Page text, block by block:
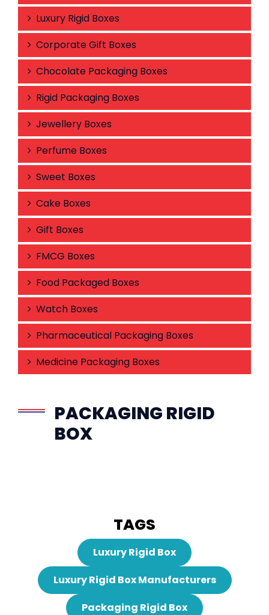
Luxury Rigid Boxes
Corporate Gift Boxes
Chocolate Packaging Boxes
Rigid Packaging Boxes
Jewellery Boxes
Perfume Boxes
Sweet Boxes
Cake Boxes
Gift Boxes
FMCG Boxes
Food Packaged Boxes
Watch Boxes
Pharmaceutical Packaging Boxes
Medicine Packaging Boxes
PACKAGING RIGID
BOX
TAGS
Luxury Rigid Box
Luxury Rigid Box Manufacturers
Packaging Rigid Box